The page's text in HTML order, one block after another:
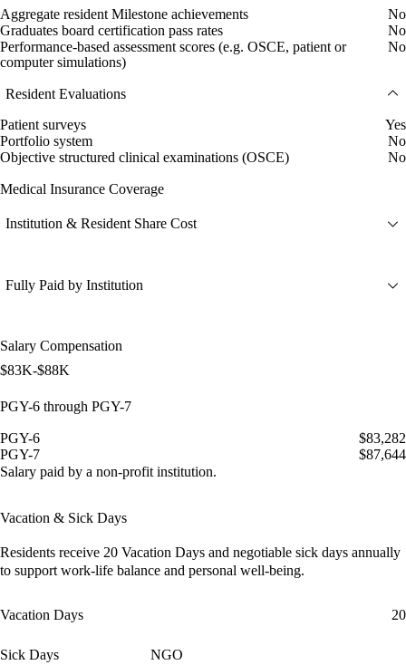
Aggregate resident Milestone achievements
No
Graduates board certification pass rates
No
Performance-based assessment scores (e.g. OSCE, patient or
computer simulations)
No
Resident Evaluations
Patient surveys
Yes
Portfolio system
No
Objective structured clinical examinations (OSCE)
No
Medical Insurance Coverage
Institution & Resident Share Cost
Fully Paid by Institution
Salary Compensation
$83K-$88K
PGY-6 through PGY-7
PGY-6
$83,282
PGY-7
$87,644
Salary paid by a non-profit institution.
Vacation & Sick Days
Residents receive 20 Vacation Days and negotiable sick days annually
to support work-life balance and personal well-being.
Vacation Days 20
Sick Days NGO